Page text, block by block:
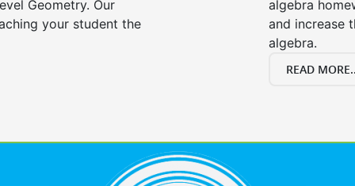
Geometry. Our
your student the
algebra
and increase
algebra.
READ